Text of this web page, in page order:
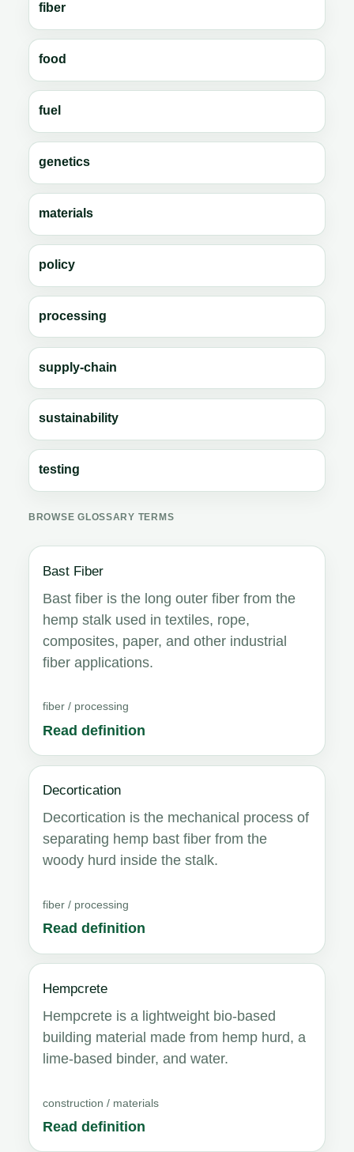
fiber
food
fuel
genetics
materials
policy
processing
supply-chain
sustainability
testing
BROWSE GLOSSARY TERMS
Bast Fiber
Bast fiber is the long outer fiber from the
hemp stalk used in textiles, rope,
composites, paper, and other industrial
fiber applications.
fiber / processing
Read definition
Decortication
Decortication is the mechanical process of
separating hemp bast fiber from the
woody hurd inside the stalk.
fiber / processing
Read definition
Hempcrete
Hempcrete is a lightweight bio-based
building material made from hemp hurd, a
lime-based binder, and water.
construction / materials
Read definition